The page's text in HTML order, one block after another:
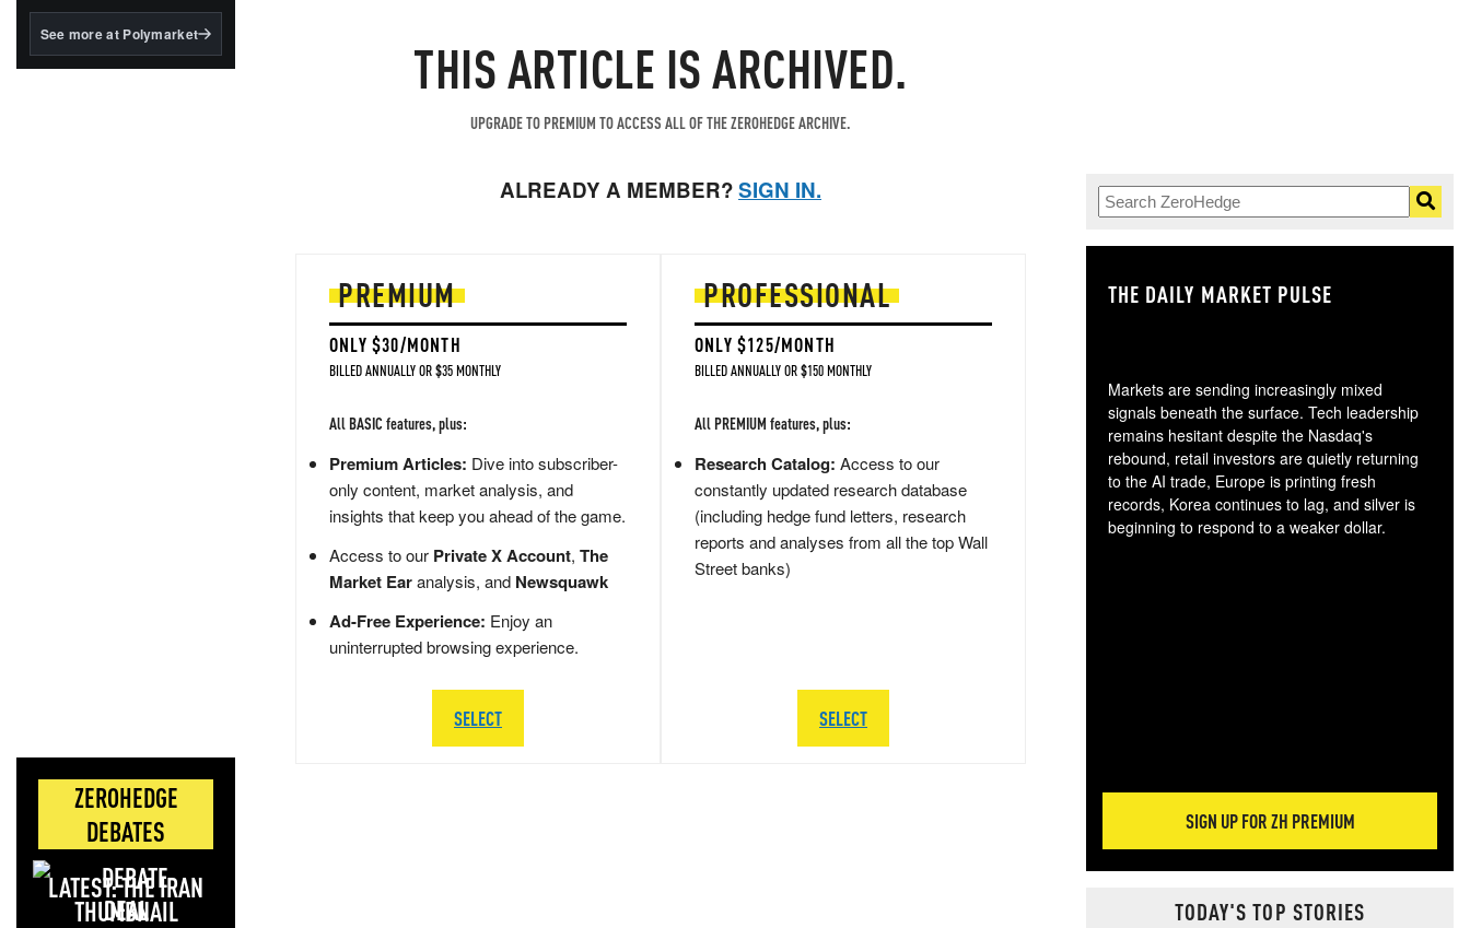
BlackRock's existing
See more at Polymarket
ZEROHEDGE
DEBATES
LATEST: THE IRAN
DEAL
THIS ARTICLE IS ARCHIVED.
UPGRADE TO PREMIUM TO ACCESS ALL OF THE ZEROHEDGE ARCHIVE.
ALREADY A MEMBER?SIGN IN.
PREMIUM
ONLY $30/MONTH
BILLED ANNUALLY OR $35 MONTHLY
All BASIC features, plus:
Premium Articles: Dive into subscriber-
only content, market analysis, and
insights that keep you ahead of the game.
Access to our Private X Account, The
Market Earanalysis, and Newsquawk
Ad-Free Experience: Enjoy an
uninterrupted browsing experience.
SELECT
PROFESSIONAL
ONLY $125/MONTH
BILLED ANNUALLY OR $150 MONTHLY
All PREMIUM features, plus:
Research Catalog: Access to our
constantly updated research database
(including hedge fund letters, research
reports and analyses from all the top Wall
Street banks)
SELECT
THE DAILY MARKET PULSE
Markets are sending increasingly mixed
signals beneath the surface. Tech leadership
remains hesitant despite the Nasdaq's
rebound, retail investors are quietly returning
to the AI trade, Europe is printing fresh
records, Korea continues to lag, and silver is
beginning to respond to a weaker dollar.
SIGN UP FOR ZH PREMIUM
TODAY'S TOP STORIES